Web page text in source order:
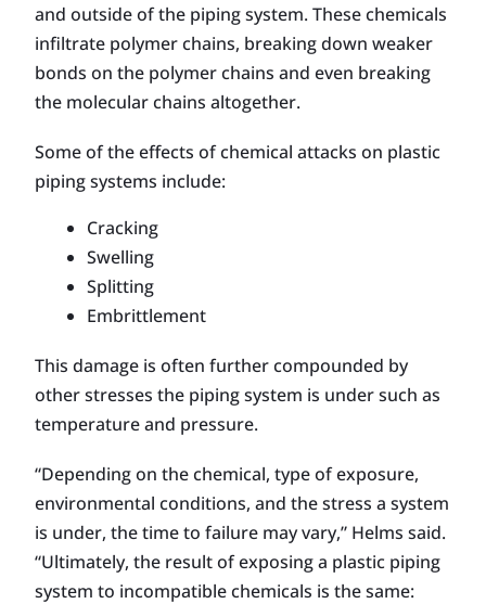
and outside of the piping system. These chemicals
infiltrate polymer chains, breaking down weaker
bonds on the poly­mer chains and even breaking
the molecular chains altogether.
Some of the effects of chemical attacks on plastic
piping systems include:
Cracking
Swelling
Splitting
Embrittlement
This damage is often further compounded by
other stresses the piping system is under such as
temperature and pressure.
“Depending on the chemical, type of exposure,
environmental conditions, and the stress a system
is under, the time to failure may vary,” Helms said.
“Ultimately, the result of exposing a plastic piping
system to incompatible chemicals is the same: